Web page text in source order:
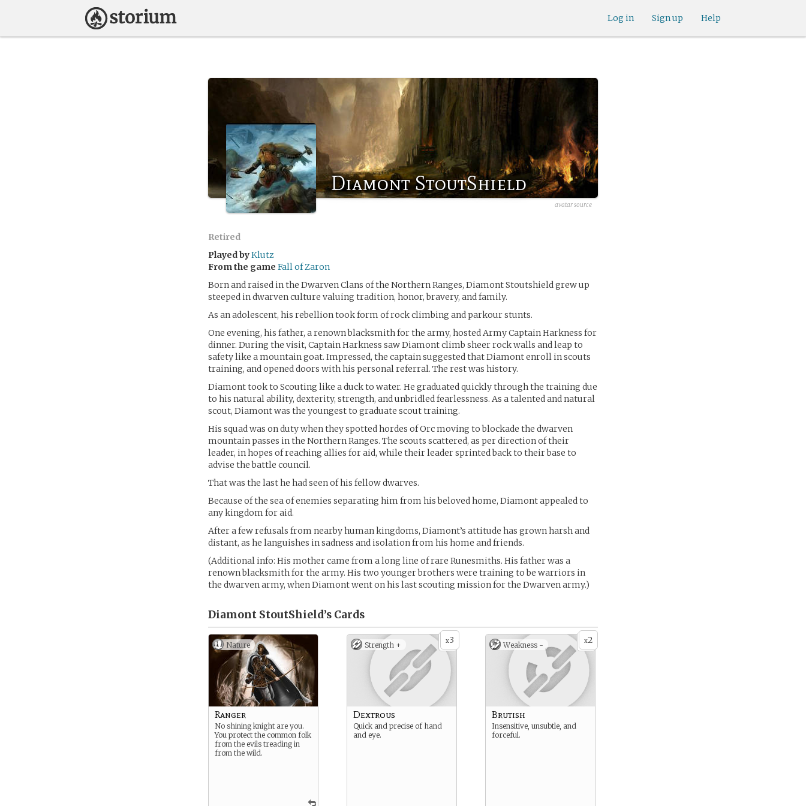
Help
Sign up
Log in
Diamont StoutShield
avatar source
Retired
Played byKlutz
From the game Fall of Zaron
Born and raised in the Dwarven Clans of the Northern Ranges, Diamont Stoutshield grew up
steeped in dwarven culture valuing tradition, honor, bravery, and family.
As an adolescent, his rebellion took form of rock climbing and parkour stunts.
One evening, his father, a renown blacksmith for the army, hosted Army Captain Harkness for
dinner. During the visit, Captain Harkness saw Diamont climb sheer rock walls and leap to
safety like a mountain goat. Impressed, the captain suggested that Diamont enroll in scouts
training, and opened doors with his personal referral. The rest was history.
Diamont took to Scouting like a duck to water. He graduated quickly through the training due
to his natural ability, dexterity, strength, and unbridled fearlessness. As a talented and natural
scout, Diamont was the youngest to graduate scout training.
His squad was on duty when they spotted hordes of Orc moving to blockade the dwarven
mountain passes in the Northern Ranges. The scouts scattered, as per direction of their
leader, in hopes of reaching allies for aid, while their leader sprinted back to their base to
advise the battle council.
That was the last he had seen of his fellow dwarves.
Because of the sea of enemies separating him from his beloved home, Diamont appealed to
any kingdom for aid.
After a few refusals from nearby human kingdoms, Diamont’s attitude has grown harsh and
distant, as he languishes in sadness and isolation from his home and friends.
(Additional info: His mother came from a long line of rare Runesmiths. His father was a
renown blacksmith for the army. His two younger brothers were training to be warriors in
the dwarven army, when Diamont went on his last scouting mission for the Dwarven army.)
Diamont StoutShield’s Cards
Nature
Ranger
No shining knight are you.
You protect the common folk
from the evils treading in
from the wild.
x3
Strength +
Dextrous
Quick and precise of hand
and eye.
x2
Weakness -
Brutish
Insensitive, unsubtle, and
forceful.